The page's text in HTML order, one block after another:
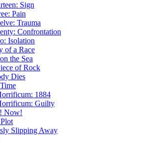
Sign
Pain
Trauma
Confrontation
Isolation
of a Race
the Sea
of Rock
Dies
1884
Guilty
Now!
Slipping Away